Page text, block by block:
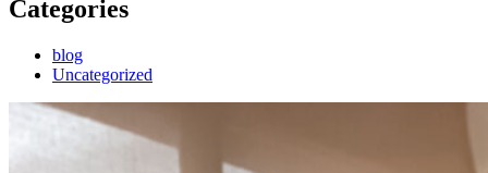
Categories
blog
Uncategorized